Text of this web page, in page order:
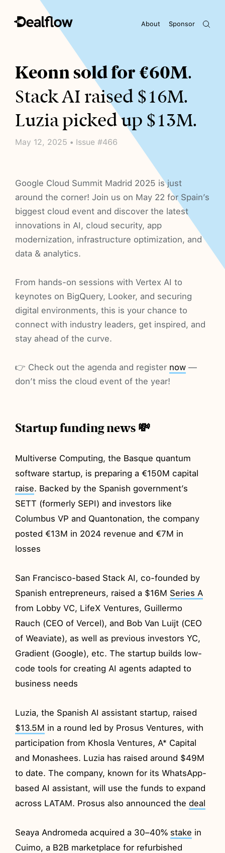
Sponsor
About
Awaiting keywords...
Keonn sold for €60M.
Stack AI raised $16M.
Luzia picked up $13M.
May 12, 2025 • Issue #466
Google Cloud Summit Madrid 2025 is just
around the corner! Join us on May 22 for Spain’s
biggest cloud event and discover the latest
innovations in AI, cloud security, app
modernization, infrastructure optimization, and
data & analytics.
From hands-on sessions with Vertex AI to
keynotes on BigQuery, Looker, and securing
digital environments, this is your chance to
connect with industry leaders, get inspired, and
stay ahead of the curve.
👉 Check out the agenda and register now —
don’t miss the cloud event of the year!
Startup funding news 💸
Multiverse Computing, the Basque quantum
software startup, is preparing a €150M capital
raise. Backed by the Spanish government’s
SETT (formerly SEPI) and investors like
Columbus VP and Quantonation, the company
posted €13M in 2024 revenue and €7M in
losses
San Francisco-based Stack AI, co-founded by
Spanish entrepreneurs, raised a $16M Series A
from Lobby VC, LifeX Ventures, Guillermo
Rauch (CEO of Vercel), and Bob Van Luijt (CEO
of Weaviate), as well as previous investors YC,
Gradient (Google), etc. The startup builds low-
code tools for creating AI agents adapted to
business needs
Luzia, the Spanish AI assistant startup, raised
$13.5M in a round led by Prosus Ventures, with
participation from Khosla Ventures, A* Capital
and Monashees. Luzia has raised around $49M
to date. The company, known for its WhatsApp-
based AI assistant, will use the funds to expand
across LATAM. Prosus also announced the deal
Seaya Andromeda acquired a 30–40% stake in
Cuimo, a B2B marketplace for refurbished